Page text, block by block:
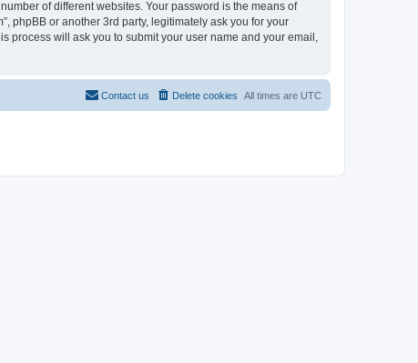
of different websites. Your password is the means of
phpBB or another 3rd party, legitimately ask you for your
process will ask you to submit your user name and your email,
All times are UTC
Delete cookies
Contact us